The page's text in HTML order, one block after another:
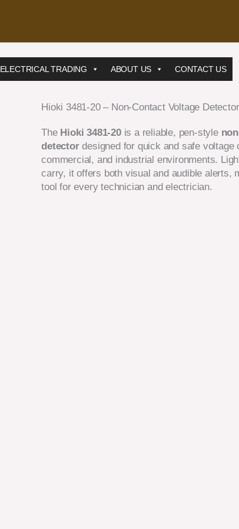
ELECTRICAL TRADING ABOUT US CONTACT US
Hioki 3481-20 – Non-Contact Voltage Detector
The Hioki 3481-20is a reliable, pen-style
detectordesigned for quick and safe voltage
commercial, and industrial environments.
carry, it offers both visual and audible alerts,
tool for every technician and electrician.